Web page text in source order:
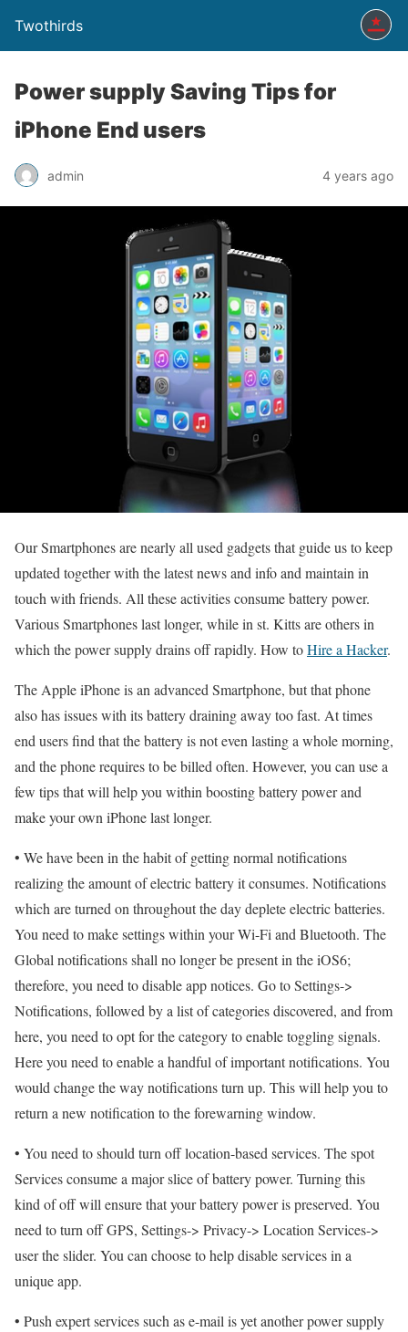
Twothirds
Power supply Saving Tips for
iPhone End users
admin 4 years ago
Our Smartphones are nearly all used gadgets that guide us to keep
updated together with the latest news and info and maintain in
touch with friends. All these activities consume battery power.
Various Smartphones last longer, while in st. Kitts are others in
which the power supply drains off rapidly. How toHire a Hacker.
The Apple iPhone is an advanced Smartphone, but that phone
also has issues with its battery draining away too fast. At times
end users find that the battery is not even lasting a whole morning,
and the phone requires to be billed often. However, you can use a
few tips that will help you within boosting battery power and
make your own iPhone last longer.
• We have been in the habit of getting normal notifications
realizing the amount of electric battery it consumes. Notifications
which are turned on throughout the day deplete electric batteries.
You need to make settings within your Wi-Fi and Bluetooth. The
Global notifications shall no longer be present in the iOS6;
therefore, you need to disable app notices. Go to Settings->
Notifications, followed by a list of categories discovered, and from
here, you need to opt for the category to enable toggling signals.
Here you need to enable a handful of important notifications. You
would change the way notifications turn up. This will help you to
return a new notification to the forewarning window.
• You need to should turn off location-based services. The spot
Services consume a major slice of battery power. Turning this
kind of off will ensure that your battery power is preserved. You
need to turn off GPS, Settings-> Privacy-> Location Services->
user the slider. You can choose to help disable services in a
unique app.
• Push expert services such as e-mail is yet another power supply